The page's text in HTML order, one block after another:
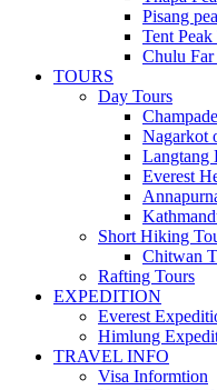
Pisang
Tent
Chulu Far
TOURS
Day Tours
Nagarkot
Langtang
Everest
Short Hiking
Chitwan
Rafting Tours
EXPEDITION
Everest
Himlung
TRAVEL INFO
Visa Informtion